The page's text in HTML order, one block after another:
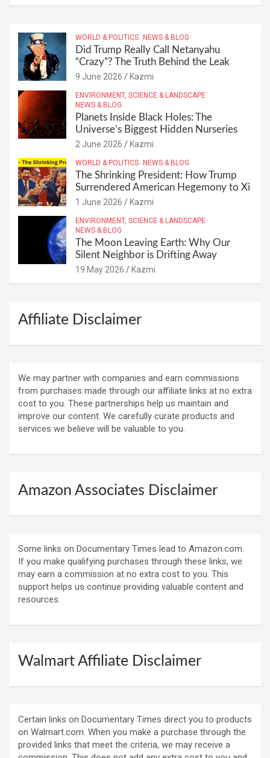
WORLD & POLITICS NEWS & BLOG
Did Trump Really Call Netanyahu
“Crazy”? The Truth Behind the Leak
9 June 2026 Kazmi
ENVIRONMENT, SCIENCE & LANDSCAPE
NEWS & BLOG
Planets Inside Black Holes: The
Universe’s Biggest Hidden Nurseries
2 June 2026 Kazmi
WORLD & POLITICS NEWS & BLOG
The Shrinking President: How Trump
Surrendered American Hegemony to Xi
1 June 2026 Kazmi
ENVIRONMENT, SCIENCE & LANDSCAPE
NEWS & BLOG
The Moon Leaving Earth: Why Our
Silent Neighbor is Drifting Away
19 May 2026 Kazmi
Affiliate Disclaimer
We may partner with companies and earn commissions
from purchases made through our affiliate links at no extra
cost to you. These partnerships help us maintain and
improve our content. We carefully curate products and
services we believe will be valuable to you.
Amazon Associates Disclaimer
Some links on Documentary Times lead to Amazon.com.
If you make qualifying purchases through these links, we
may earn a commission at no extra cost to you. This
support helps us continue providing valuable content and
resources.
Walmart Affiliate Disclaimer
Certain links on Documentary Times direct you to products
on Walmart.com. When you make a purchase through the
provided links that meet the criteria, we may receive a